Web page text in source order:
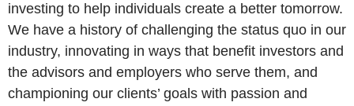
investing to help individuals create a better tomorrow.
We have a history of challenging the status quo in our
industry, innovating in ways that benefit investors and
the advisors and employers who serve them, and
championing our clients’ goals with passion and